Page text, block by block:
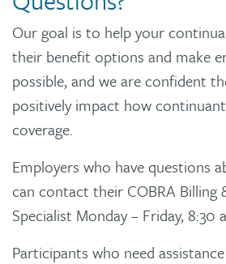
Our goal is to help your
their benefit options and make
possible, and we are confident
positively impact how
coverage.
Employers who have questions
can contact their COBRA Billing
Specialist Monday – Friday, 8:30
Participants who need